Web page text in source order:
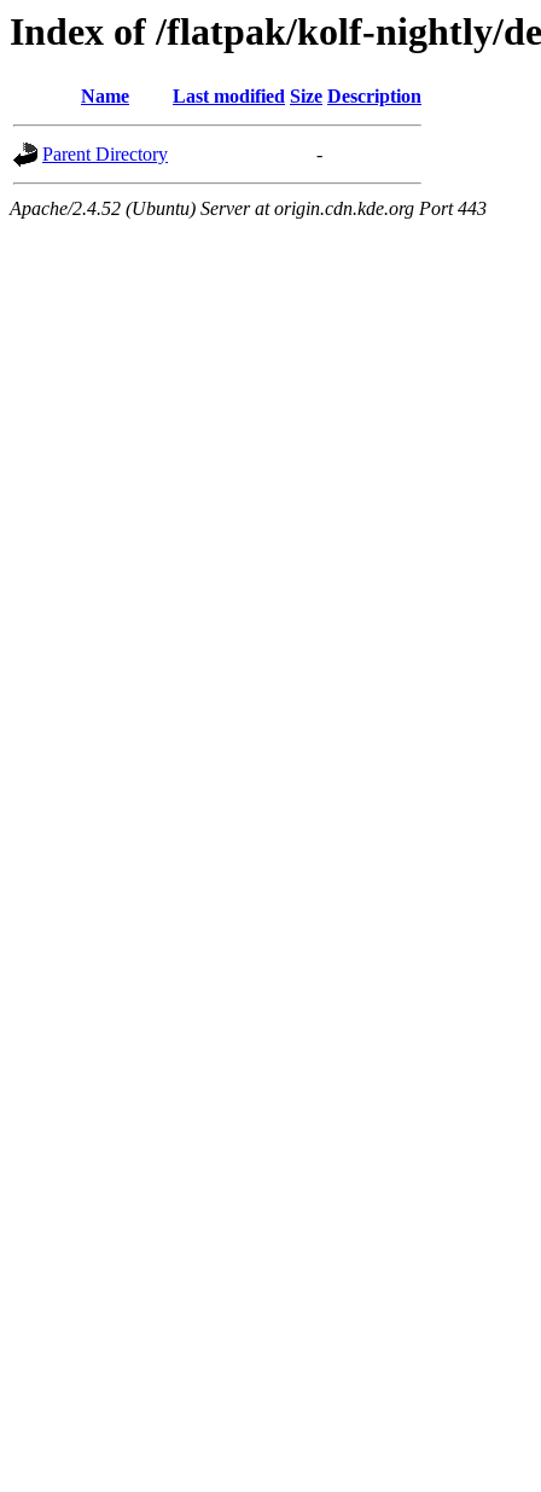
Index of /flatpak/kolf-nightly/
Name Last modified Size Description
Parent Directory -
Apache/2.4.52 (Ubuntu) Server at origin.cdn.kde.org Port 443